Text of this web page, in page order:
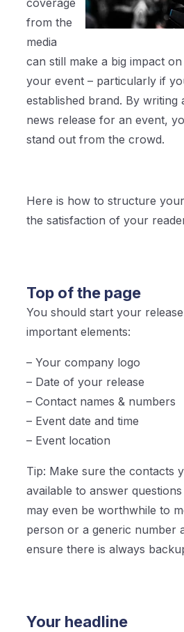
coverage
from the
media
can still make a big impact
your event – particularly if
established brand. By
news release for an event,
stand out from the crowd.
Here is how to structure
the satisfaction of your
Top of the page
You should start your
important elements:
– Your company logo
– Date of your release
– Contact names & numbers
– Event date and time
– Event location
Tip: Make sure the contacts
available to answer
may even be worthwhile to
person or a generic number
ensure there is always
Your headline